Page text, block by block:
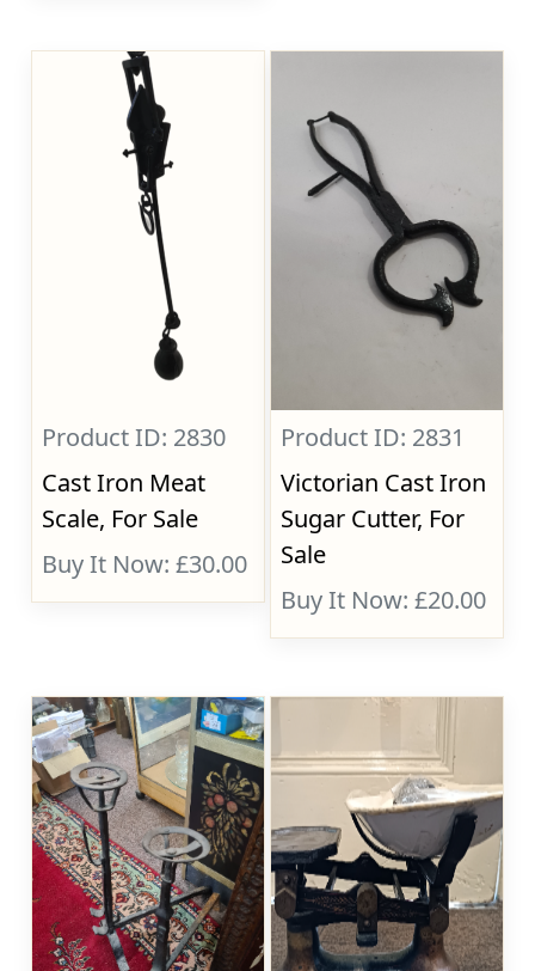
Product ID: 2830
Cast Iron Meat
Scale, For Sale
Buy It Now: £30.00
Product ID: 2831
Victorian Cast Iron
Sugar Cutter, For
Sale
Buy It Now: £20.00